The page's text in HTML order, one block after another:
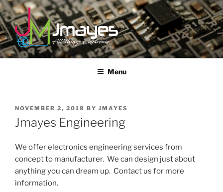
Skip
to
content
JMAYES
All Things Electronic
Menu
POSTED
ON
NOVEMBER 2, 2018 BY JMAYES
Jmayes Engineering
We offer electronics engineering services from
concept to manufacturer. We can design just about
anything you can dream up. Contact us for more
information.